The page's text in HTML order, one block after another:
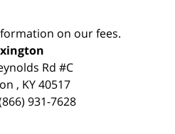
on our fees.
Rd #C
, KY40517
931-7628